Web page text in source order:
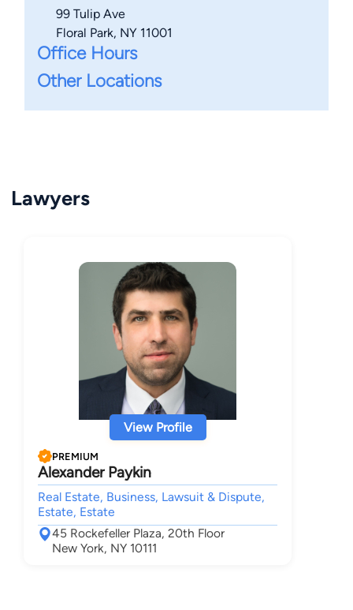
99 Tulip Ave
Floral Park, NY 11001
Office Hours
Other Locations
Lawyers
View Profile
PREMIUM
Alexander Paykin
Real Estate, Business, Lawsuit & Dispute,
Estate, Estate
45 Rockefeller Plaza, 20th Floor
New York, NY 10111